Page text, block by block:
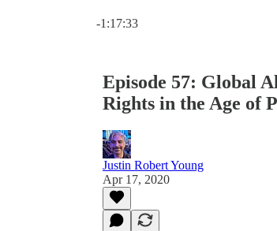
-1:17:33
Episode 57: Global
Rights in the Age of
Justin Robert Young
Apr 17, 2020